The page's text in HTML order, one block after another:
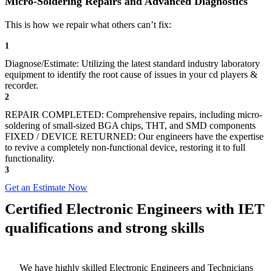
This is how we repair what others can’t fix:
1
Diagnose/Estimate: Utilizing the latest standard industry laboratory
equipment to identify the root cause of issues in your cd players &
recorder.
2
REPAIR COMPLETED: Comprehensive repairs, including micro-
soldering of small-sized BGA chips, THT, and SMD components
FIXED / DEVICE RETURNED: Our engineers have the expertise
to revive a completely non-functional device, restoring it to full
functionality.
3
Get an Estimate Now
Certified Electronic Engineers with IET
qualifications and strong skills
We have highly skilled Electronic Engineers and Technicians